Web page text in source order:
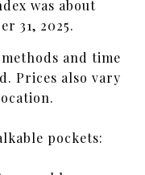
was about
31, 2025.
and time
Prices also vary
pockets: